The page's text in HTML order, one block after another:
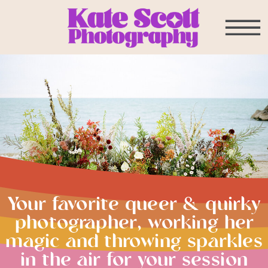
Your favorite queer & quirky
photographer, working her
magic and throwing sparkles
in the air for your session